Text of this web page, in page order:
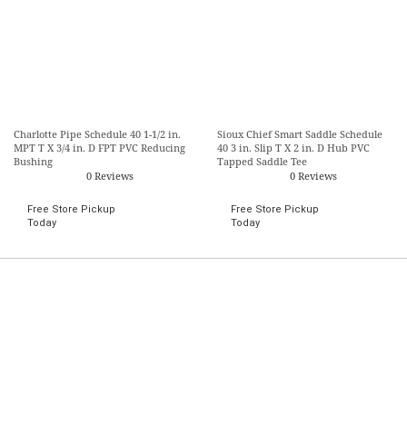
Charlotte Pipe Schedule 40 1-1/2 in.
MPT T X 3/4 in. D FPT PVC Reducing
Bushing
0 Reviews
Free Store Pickup
Today
Sioux Chief Smart Saddle Schedule
40 3 in. Slip T X 2 in. D Hub PVC
Tapped Saddle Tee
0 Reviews
Free Store Pickup
Today